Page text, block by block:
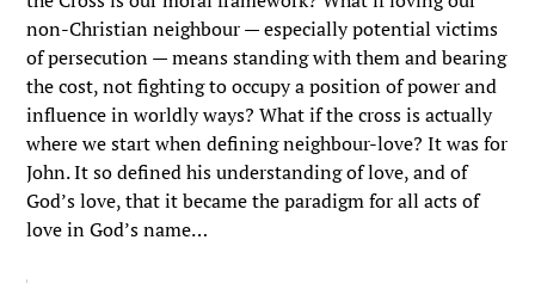
non-Christian neighbour — especially potential victims
of persecution — means standing with them and bearing
the cost, not fighting to occupy a position of power and
influence in worldly ways? What if the cross is actually
where we start when defining neighbour-love? It was for
John. It so defined his understanding of love, and of
God’s love, that it became the paradigm for all acts of
love in God’s name…